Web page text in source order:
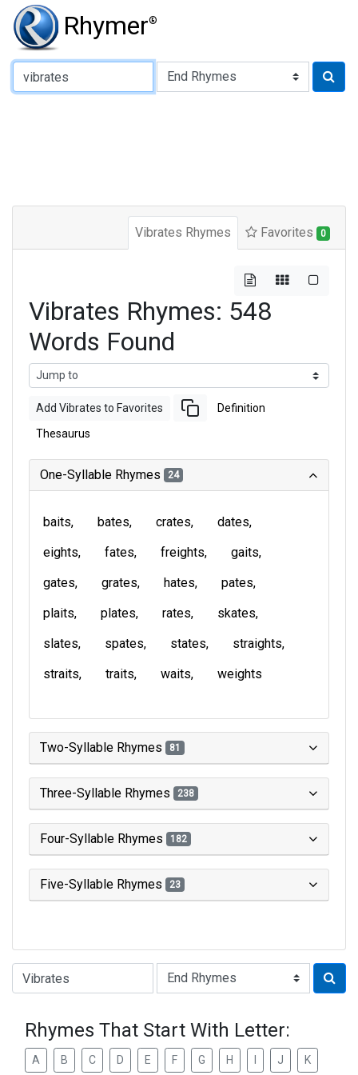
Rhymer®
Type of Rhyme:
Vibrates Rhymes Favorites 0
Vibrates Rhymes: 548
Words Found
Add Vibrates to Favorites Definition
Thesaurus
One-Syllable Rhymes 24
baits bates crates
dates
eights
fates freights
gaits
gates
grates hates
pates
plaits
plates rates
skates
slates
spates states
straights
straits
traits waits weights
Two-Syllable Rhymes 81
Three-Syllable Rhymes 238
Four-Syllable Rhymes 182
Five-Syllable Rhymes 23
Type of Rhyme:
Rhymes That Start With Letter:
A B C D E F G H J K